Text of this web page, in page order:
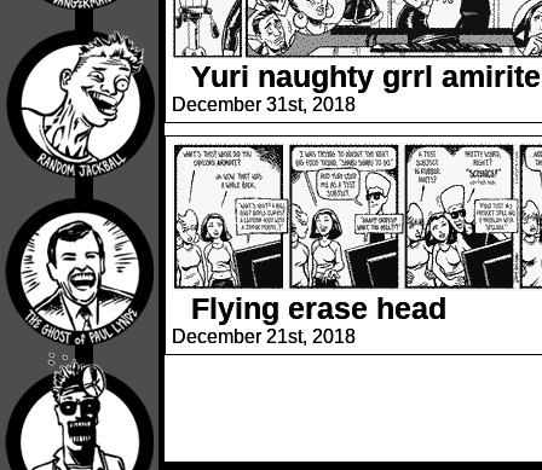
Yuri naughty grrl
December 31st, 2018
Flying erase head
December 21st, 2018